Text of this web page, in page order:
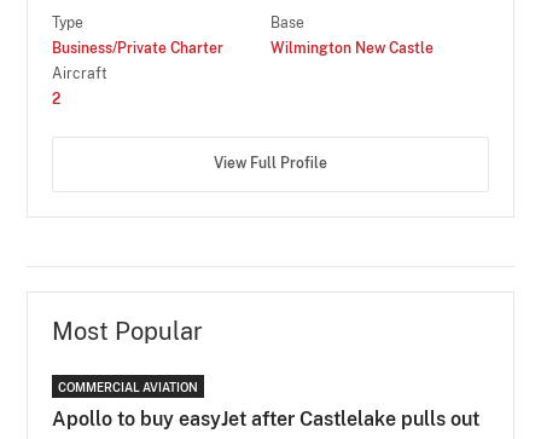
Type
Business/Private Charter
Base
Wilmington New Castle
Aircraft
2
View Full Profile
Most Popular
COMMERCIAL AVIATION
Apollo to buy easyJet after Castlelake pulls out